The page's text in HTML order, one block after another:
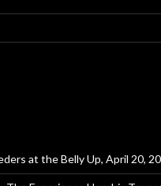
at the Belly Up, April 20,